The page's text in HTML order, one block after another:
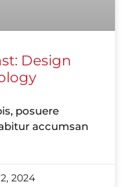
Design
posuere
accumsan
2024